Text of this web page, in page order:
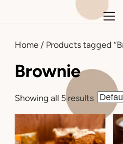
Home / Products tagged
Brownie
Showing all 5 results